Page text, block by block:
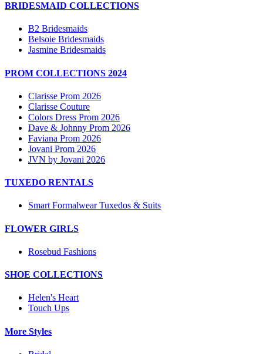
BRIDESMAID COLLECTIONS
B2 Bridesmaids
Belsoie Bridesmaids
Jasmine Bridesmaids
PROM COLLECTIONS 2024
Clarisse Prom 2026
Clarisse Couture
Colors Dress Prom 2026
Dave & Johnny Prom 2026
Faviana Prom 2026
Jovani Prom 2026
JVN by Jovani 2026
TUXEDO RENTALS
Smart Formalwear Tuxedos & Suits
FLOWER GIRLS
Rosebud Fashions
SHOE COLLECTIONS
Helen's Heart
Touch Ups
More Styles